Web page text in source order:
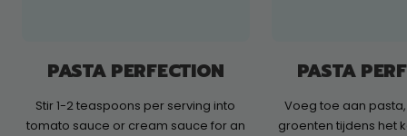
PASTA PERFECTION
Stir 1-2 teaspoons per serving into
tomato sauce or cream sauce for an
PASTA
Voeg toe aan
groenten tijdens het